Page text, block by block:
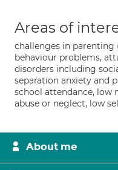
Areas of
challenges in
behaviour problems,
disorders including
separation anxiety and
school attendance, low
abuse or neglect, low
About me